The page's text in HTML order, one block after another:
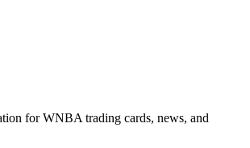
for WNBA trading cards, news, and